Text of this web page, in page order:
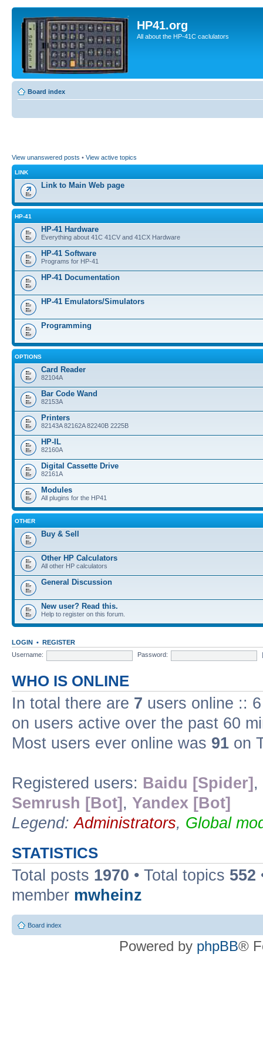
HP41.org
All about the HP-41C caclulators
Board index
View unanswered posts • View active topics
LINK
Link to Main Web page
HP-41
HP-41 Hardware
Everything about 41C 41CV and 41CX Hardware
HP-41 Software
Programs for HP-41
HP-41 Documentation
HP-41 Emulators/Simulators
Programming
OPTIONS
Card Reader
82104A
Bar Code Wand
82153A
Printers
82143A 82162A 82240B 2225B
HP-IL
82160A
Digital Cassette Drive
82161A
Modules
All plugins for the HP41
OTHER
Buy & Sell
Other HP Calculators
All other HP calculators
General Discussion
New user? Read this.
Help to register on this forum.
LOGIN • REGISTER
Username:
Password:
WHO IS ONLINE
In total there are 7 users online ::
on users active over the past 60
Most users ever online was 91 on
Registered users: Baidu [Spider] ,
Semrush [Bot] , Yandex [Bot]
Legend:Administrators, Global
STATISTICS
Total posts 1970 • Total topics 552
member mwheinz
Board index
Powered by phpBB®